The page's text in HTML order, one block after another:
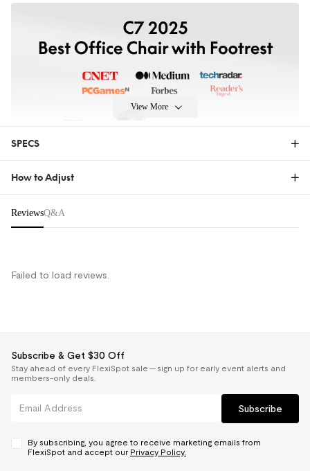
View More
SPECS
How to Adjust
Ergonomic Chair Comfort and
ReviewsQ&A
Failed to load reviews.
Subscribe & Get $30 Off
Stay ahead of every FlexiSpot sale — sign up for early event alerts and
members-only deals.
Subscribe
By subscribing, you agree to receive marketing emails from
FlexiSpot and accept our Privacy Policy.